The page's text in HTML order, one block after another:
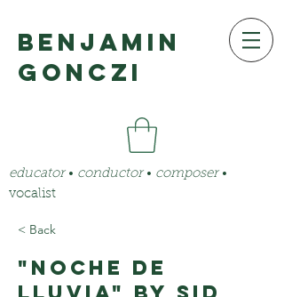
benjamin
gonczi
educator • conductor • composer •
vocalist
< Back
"Noche de